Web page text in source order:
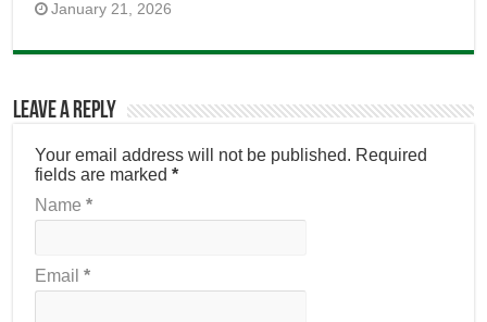
January 21, 2026
Leave a Reply
Your email address will not be published. Required
fields are marked*
Name*
Email*